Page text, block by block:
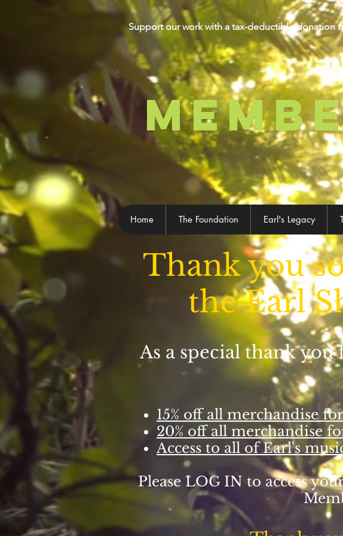
Support our work with a tax-deductible donation
Home The Foundation Earl's Legacy
Thank you
the Earl
As a special thank
15% off all merchandise
20% off all merchandise
Access to all of Earl's
Please LOG IN to access